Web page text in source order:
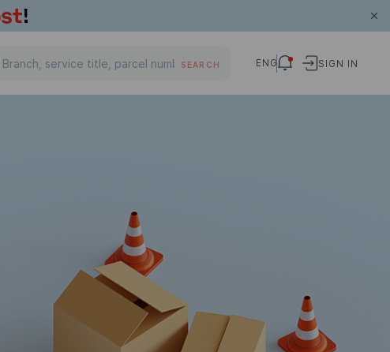
SEARCH ENG SIGN IN